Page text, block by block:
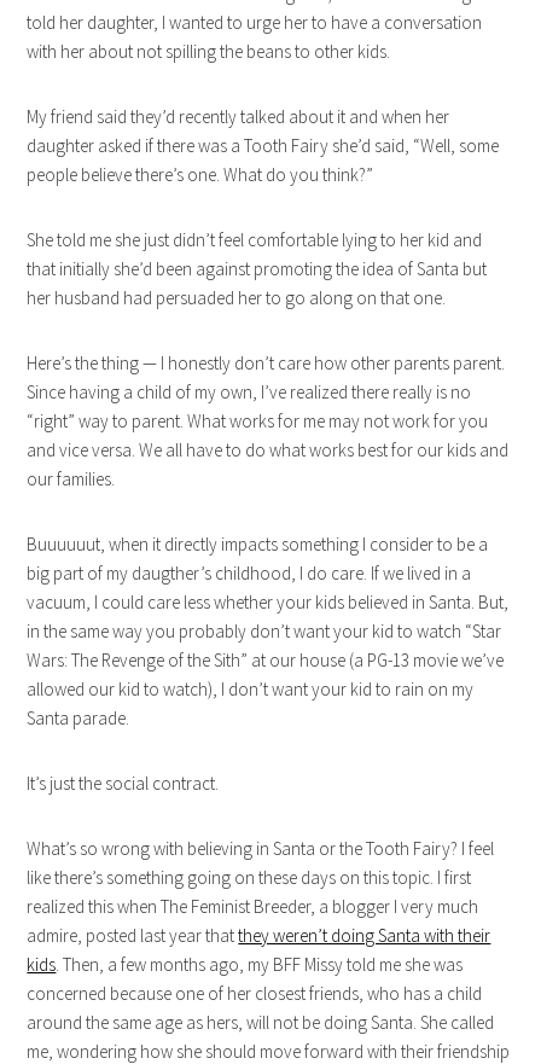
told her daughter, I wanted to urge her to have a conversation
with her about not spilling the beans to other kids.
My friend said they’d recently talked about it and when her
daughter asked if there was a Tooth Fairy she’d said, “Well, some
people believe there’s one. What do you think?”
She told me she just didn’t feel comfortable lying to her kid and
that initially she’d been against promoting the idea of Santa but
her husband had persuaded her to go along on that one.
Here’s the thing — I honestly don’t care how other parents parent.
Since having a child of my own, I’ve realized there really is no
“right” way to parent. What works for me may not work for you
and vice versa. We all have to do what works best for our kids and
our families.
Buuuuuut, when it directly impacts something I consider to be a
big part of my daugther’s childhood, I do care. If we lived in a
vacuum, I could care less whether your kids believed in Santa. But,
in the same way you probably don’t want your kid to watch “Star
Wars: The Revenge of the Sith” at our house (a PG-13 movie we’ve
allowed our kid to watch), I don’t want your kid to rain on my
Santa parade.
It’s just the social contract.
What’s so wrong with believing in Santa or the Tooth Fairy? I feel
like there’s something going on these days on this topic. I first
realized this when The Feminist Breeder, a blogger I very much
admire, posted last year thatthey weren’t doing Santa with their
kids . Then, a few months ago, my BFF Missy told me she was
concerned because one of her closest friends, who has a child
around the same age as hers, will not be doing Santa. She called
me, wondering how she should move forward with their friendship